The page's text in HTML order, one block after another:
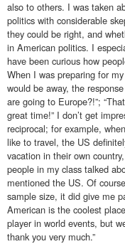
also to others. I was taken
politics with considerable
they could be right, and
in American politics. I
have been curious how
When I was preparing for
would be away, the
are going to Europe?!”;
great time!” I don’t get
reciprocal; for example,
like to travel, the US
vacation in their own
people in my class talked
mentioned the US. Of
sample size, it did give me
American is the coolest
player in world events, but
thank you very much.”